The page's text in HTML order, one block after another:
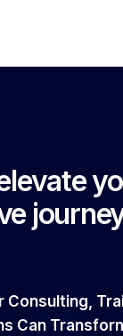
Consulting,
Can